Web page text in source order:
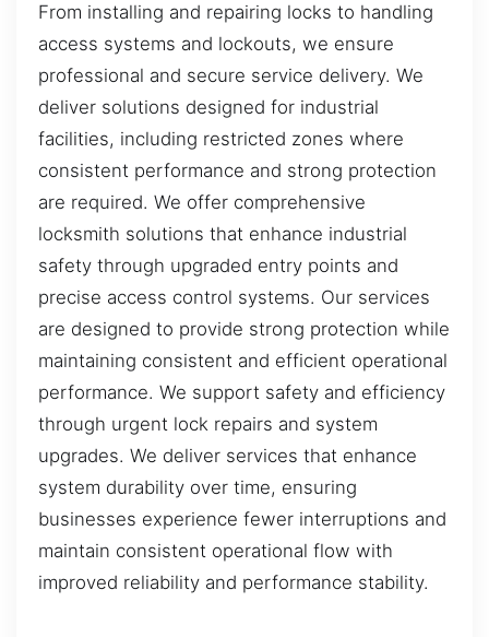
From installing and repairing locks to handling
access systems and lockouts, we ensure
professional and secure service delivery. We
deliver solutions designed for industrial
facilities, including restricted zones where
consistent performance and strong protection
are required. We offer comprehensive
locksmith solutions that enhance industrial
safety through upgraded entry points and
precise access control systems. Our services
are designed to provide strong protection while
maintaining consistent and efficient operational
performance. We support safety and efficiency
through urgent lock repairs and system
upgrades. We deliver services that enhance
system durability over time, ensuring
businesses experience fewer interruptions and
maintain consistent operational flow with
improved reliability and performance stability.